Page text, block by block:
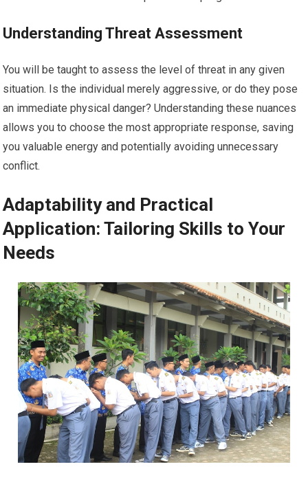
Understanding Threat Assessment
You will be taught to assess the level of threat in any given
situation. Is the individual merely aggressive, or do they pose
an immediate physical danger? Understanding these nuances
allows you to choose the most appropriate response, saving
you valuable energy and potentially avoiding unnecessary
conflict.
Adaptability and Practical
Application: Tailoring Skills to Your
Needs